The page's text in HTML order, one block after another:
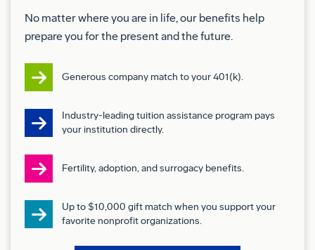
tiger and snorkel lifts).
Use various hand tools and diagnostic equipment
such as screwdrivers, ratchets, power screwdriver
multi meters, continuity testers.
Apply chemical solvents, sealants, coatings,
primers, adhesives, paints and special finishes.
Inspect your work quality and check for Foreign
Work around energized sources (electrical
No matter where you are in life, our benefits help
prepare you for the present and the future.
Generous company match to your 401(k).
Industry-leading tuition assistance program pays
your institution directly.
Fertility, adoption, and surrogacy benefits.
Up to $10,000 gift match when you support your
favorite nonprofit organizations.